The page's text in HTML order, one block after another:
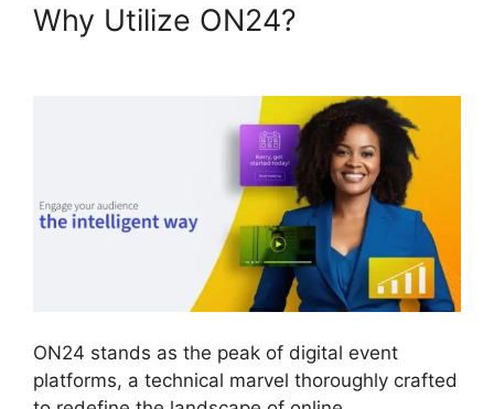
Why Utilize ON24?
ON24 stands as the peak of digital event
platforms, a technical marvel thoroughly crafted